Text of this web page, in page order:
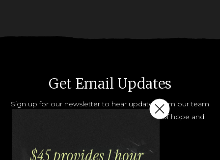
Get Email Updates
Sign up for our newsletter to hear updates from our team
and how you can help share the message of hope and
JOIN OUR LIST